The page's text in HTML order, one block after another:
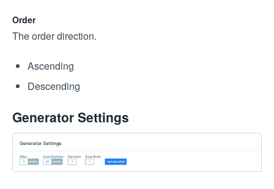
Order
The order direction.
Ascending
Descending
Generator Settings